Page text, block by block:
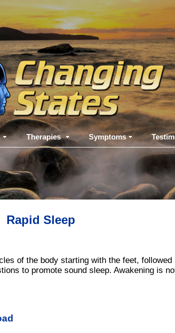
Therapies Symptoms
Rapid Sleep
of the body starting with the feet,
to promote sound sleep. Awakening is